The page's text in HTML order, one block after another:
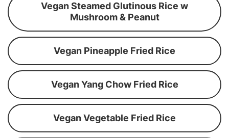
Vegan Steamed Glutinous Rice w
Mushroom & Peanut
Vegan Pineapple Fried Rice
Vegan Yang Chow Fried Rice
Vegan Vegetable Fried Rice